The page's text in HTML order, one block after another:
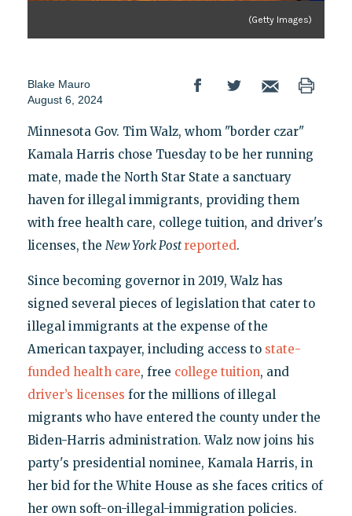
(Getty Images)
Blake Mauro
August 6, 2024
Minnesota Gov. Tim Walz, whom "border czar"
Kamala Harris chose Tuesday to be her running
mate, made the North Star State a sanctuary
haven for illegal immigrants, providing them
with free health care, college tuition, and driver's
licenses, the New York Postreported.
Since becoming governor in 2019, Walz has
signed several pieces of legislation that cater to
illegal immigrants at the expense of the
American taxpayer, including access to state-
funded health care, free college tuition, and
driver’s licenses for the millions of illegal
migrants who have entered the county under the
Biden-Harris administration. Walz now joins his
party's presidential nominee, Kamala Harris, in
her bid for the White House as she faces critics of
her own soft-on-illegal-immigration policies.